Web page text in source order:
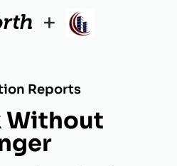
+
Reports
Without